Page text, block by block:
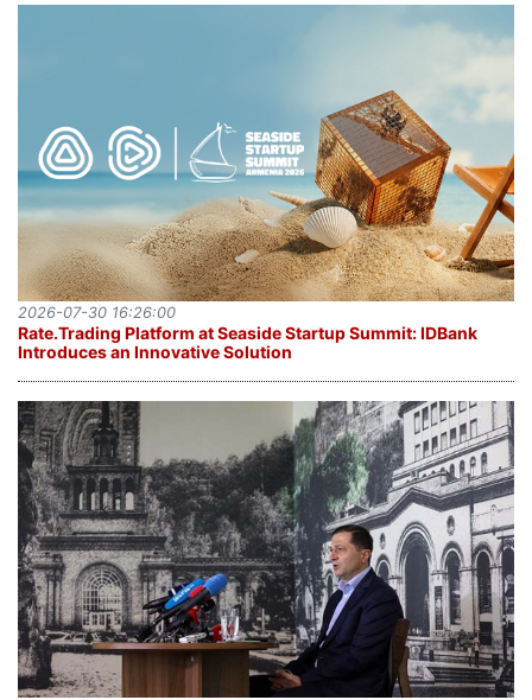
Rate.Trading Platform at Seaside Startup Summit: IDBank
Introduces an Innovative Solution
2026-07-30 16:26:00